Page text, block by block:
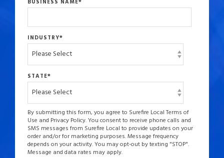
BUSINESS NAME*
INDUSTRY*
STATE*
By submitting this form, you agree to Surefire Local Terms of
Use and Privacy Policy. You consent to receive phone calls and
SMS messages from Surefire Local to provide updates on your
order and/or for marketing purposes. Message frequency
depends on your activity. You may opt-out by texting "STOP".
Message and data rates may apply.